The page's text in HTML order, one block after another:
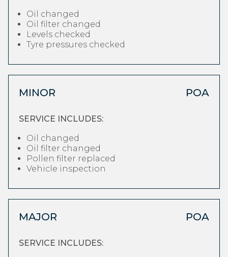
Oil changed
Oil filter changed
Levels checked
Tyre pressures checked
MINOR POA
SERVICE INCLUDES:
Oil changed
Oil filter changed
Pollen filter replaced
Vehicle inspection
MAJOR POA
SERVICE INCLUDES: